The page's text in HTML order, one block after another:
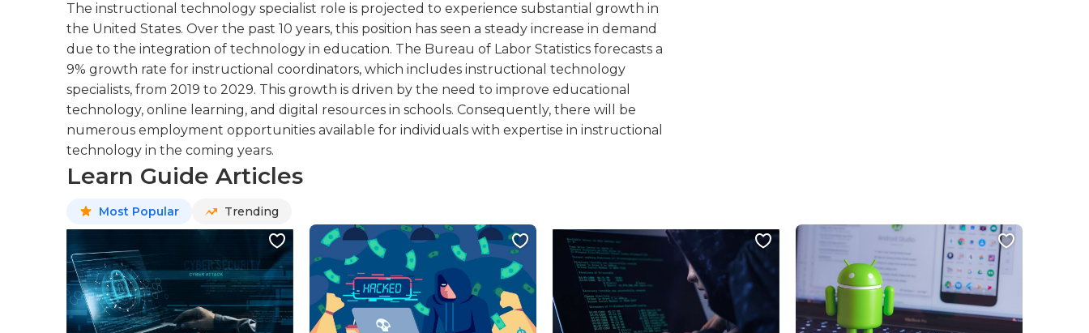
The instructional technology specialist role is projected to experience substantial growth in
the United States. Over the past 10 years, this position has seen a steady increase in demand
due to the integration of technology in education. The Bureau of Labor Statistics forecasts a
9% growth rate for instructional coordinators, which includes instructional technology
specialists, from 2019 to 2029. This growth is driven by the need to improve educational
technology, online learning, and digital resources in schools. Consequently, there will be
numerous employment opportunities available for individuals with expertise in instructional
technology in the coming years.
Learn Guide Articles
Most Popular Trending